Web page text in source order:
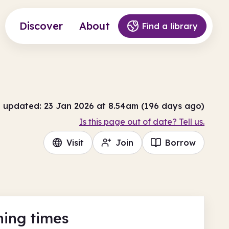
Discover About Find a library
updated: 23 Jan 2026 at 8.54am (196 days ago)
Is this page out of date? Tell us.
Visit Join Borrow
times